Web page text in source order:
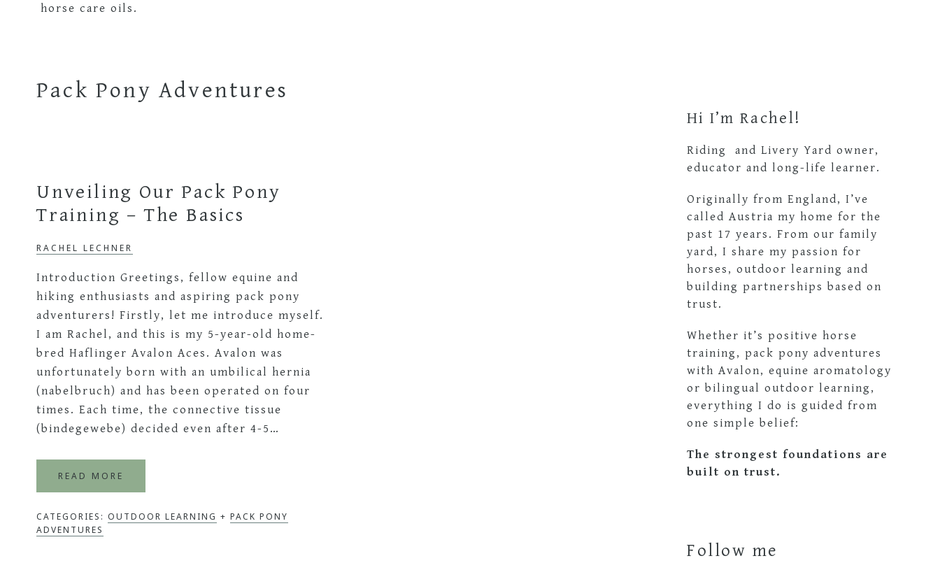
Outdoor
Through
Nature
Pack Pony Adventures
Unveiling Our Pack Pony
Training – The Basics
RACHEL LECHNER
Introduction Greetings, fellow equine and
hiking enthusiasts and aspiring pack pony
adventurers! Firstly, let me introduce myself.
I am Rachel, and this is my 5-year-old home-
bred Haflinger Avalon Aces. Avalon was
unfortunately born with an umbilical hernia
(nabelbruch) and has been operated on four
times. Each time, the connective tissue
(bindegewebe) decided even after 4-5…
READ MORE
CATEGORIES: OUTDOOR LEARNING + PACK PONY
ADVENTURES
Sidebar
Hi I’m Rachel!
Riding and Livery Yard owner,
educator and long-life learner.
Originally from England, I’ve
called Austria my home for the
past 17 years. From our family
yard, I share my passion for
horses, outdoor learning and
building partnerships based on
trust.
Whether it’s positive horse
training, pack pony adventures
with Avalon, equine aromatology
or bilingual outdoor learning,
everything I do is guided from
one simple belief:
The strongest foundations are
built on trust.
Follow me